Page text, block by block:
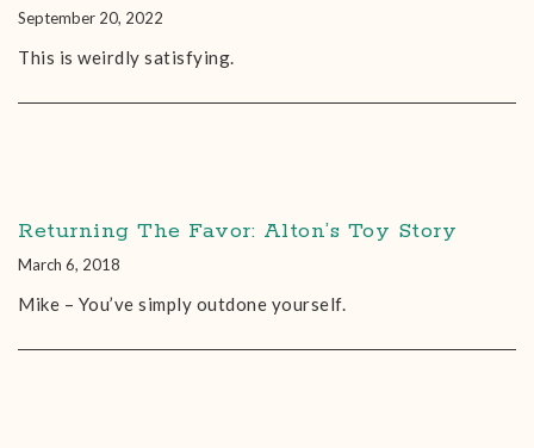
September 20, 2022
This is weirdly satisfying.
Returning The Favor: Alton’s Toy Story
March 6, 2018
Mike – You’ve simply outdone yourself.